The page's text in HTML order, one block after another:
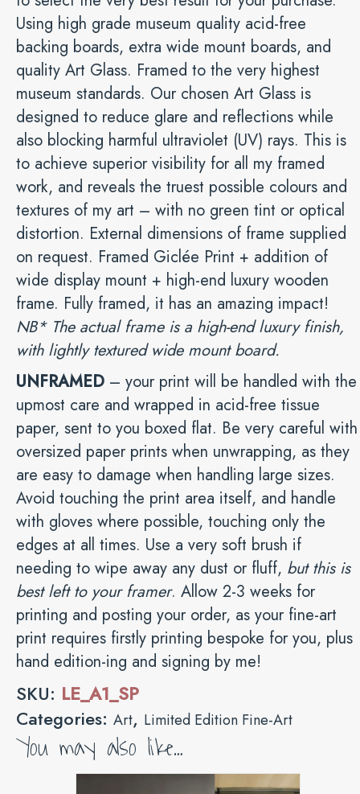
Using high grade museum quality acid-free
backing boards, extra wide mount boards, and
quality Art Glass. Framed to the very highest
museum standards. Our chosen Art Glass is
designed to reduce glare and reflections while
also blocking harmful ultraviolet (UV) rays. This is
to achieve superior visibility for all my framed
work, and reveals the truest possible colours and
textures of my art – with no green tint or optical
distortion. External dimensions of frame supplied
on request. Framed Giclée Print + addition of
wide display mount + high-end luxury wooden
frame. Fully framed, it has an amazing impact!
NB* The actual frame is a high-end luxury finish,
with lightly textured wide mount board.
UNFRAMED – your print will be handled with the
upmost care and wrapped in acid-free tissue
paper, sent to you boxed flat. Be very careful with
oversized paper prints when unwrapping, as they
are easy to damage when handling large sizes.
Avoid touching the print area itself, and handle
with gloves where possible, touching only the
edges at all times. Use a very soft brush if
needing to wipe away any dust or fluff, but this is
best left to your framer. Allow 2-3 weeks for
printing and posting your order, as your fine-art
print requires firstly printing bespoke for you, plus
hand edition-ing and signing by me!
SKU: LE_A1_SP
Categories: Art, Limited Edition Fine-Art
You may also like…